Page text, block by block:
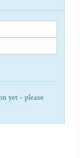
yet - please